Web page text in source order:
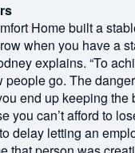
Home built a
when you have a
explains. “To
people go. The
end up keeping the
you can’t afford to
delay letting an